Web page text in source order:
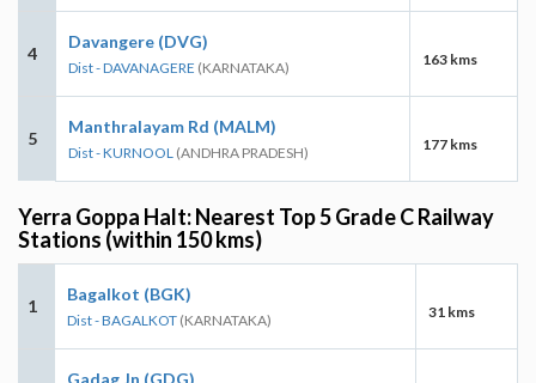
4
Davangere (DVG)
Dist - DAVANAGERE (KARNATAKA) 163 kms
5
Manthralayam Rd (MALM)
Dist - KURNOOL (ANDHRA PRADESH) 177 kms
Yerra Goppa Halt: Nearest Top 5 Grade C Railway
Stations (within 150 kms)
1
Bagalkot (BGK)
Dist - BAGALKOT (KARNATAKA) 31 kms
Gadag Jn (GDG)